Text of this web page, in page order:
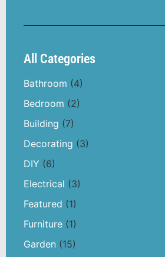
All Categories
Bathroom (4)
Bedroom (2)
Building (7)
Decorating (3)
DIY (6)
Electrical (3)
Featured (1)
Furniture (1)
Garden (15)